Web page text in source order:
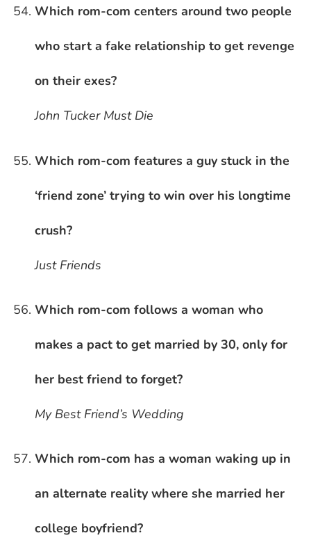
Which rom-com centers around two people
who start a fake relationship to get revenge
on their exes?
John Tucker Must Die
Which rom-com features a guy stuck in the
‘friend zone’ trying to win over his longtime
crush?
Just Friends
Which rom-com follows a woman who
makes a pact to get married by 30, only for
her best friend to forget?
My Best Friend’s Wedding
Which rom-com has a woman waking up in
an alternate reality where she married her
college boyfriend?